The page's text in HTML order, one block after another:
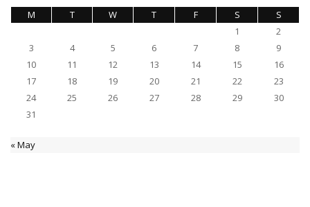
M T W T F S
S
1
2
3
4 5 6 7 8
9
10
11 12 13 14 15
16
17
18 19 20 21 22
23
24
25 26 27 28 29
30
31
« May